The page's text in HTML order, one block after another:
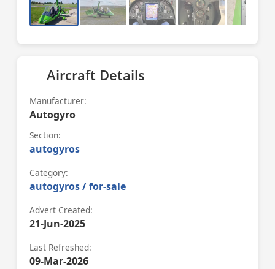
Aircraft Details
Manufacturer:
Autogyro
Section:
autogyros
Category:
autogyros / for-sale
Advert Created:
21-Jun-2025
Last Refreshed:
09-Mar-2026